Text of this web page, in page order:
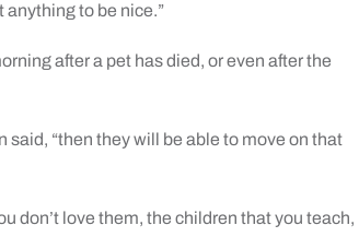
anything to be nice.”
after a pet has died, or even after the
said, “then they will be able to move on that
don’t love them, the children that you teach,